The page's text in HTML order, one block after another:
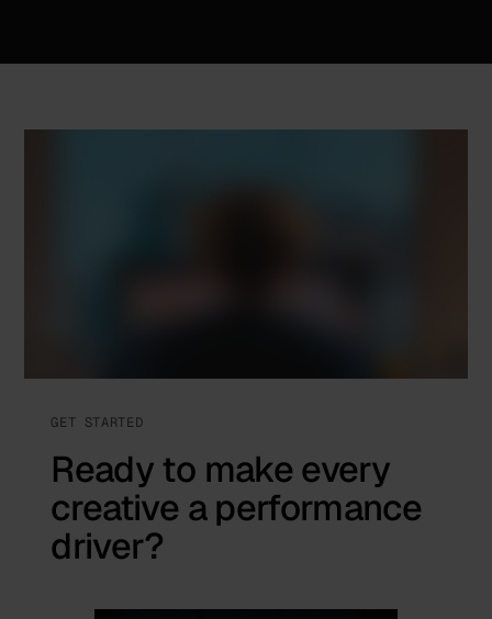
GET STARTED
Ready to make every
creative a performance
driver?